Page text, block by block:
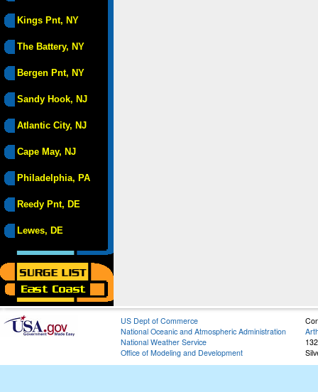
Kings Pnt, NY
The Battery, NY
Bergen Pnt, NY
Sandy Hook, NJ
Atlantic City, NJ
Cape May, NJ
Philadelphia, PA
Reedy Pnt, DE
Lewes, DE
US Dept of Commerce
National Oceanic and Atmospheric Administration
National Weather Service
Office of Modeling and Development